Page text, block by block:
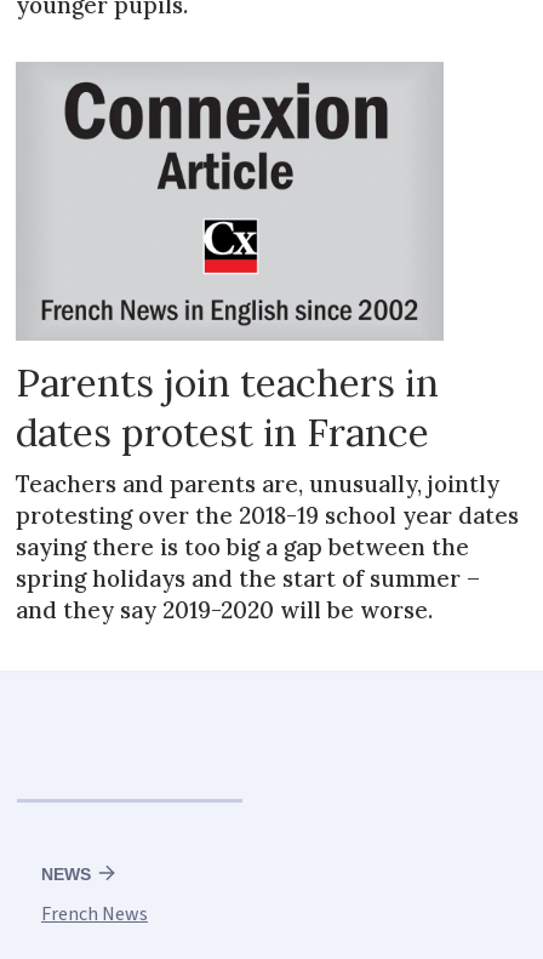
Parents join teachers in
dates protest in France
Teachers and parents are, unusually, jointly
protesting over the 2018-19 school year dates
saying there is too big a gap between the
spring holidays and the start of summer –
and they say 2019-2020 will be worse.
NEWS
French News